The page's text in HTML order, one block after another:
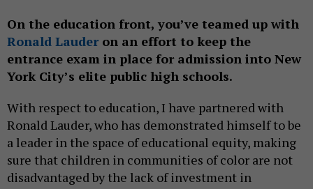
On the education front, you’ve teamed up with
Ronald Lauderon an effort to keep the
entrance exam in place for admission into New
York City’s elite public high schools.
With respect to education, I have partnered with
Ronald Lauder, who has demonstrated himself to be
a leader in the space of educational equity, making
sure that children in communities of color are not
disadvantaged by the lack of investment in